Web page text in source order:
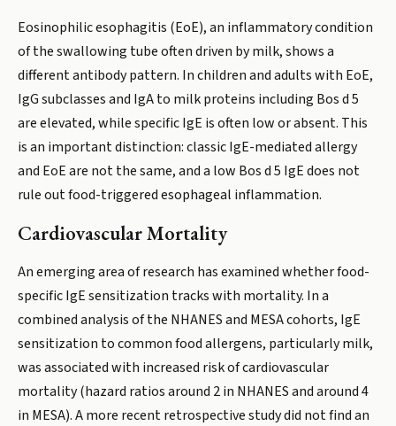
Eosinophilic esophagitis (EoE), an inflammatory condition
of the swallowing tube often driven by milk, shows a
different antibody pattern. In children and adults with EoE,
IgG subclasses and IgA to milk proteins including Bos d 5
are elevated, while specific IgE is often low or absent. This
is an important distinction: classic IgE-mediated allergy
and EoE are not the same, and a low Bos d 5 IgE does not
rule out food-triggered esophageal inflammation.
Cardiovascular Mortality
An emerging area of research has examined whether food-
specific IgE sensitization tracks with mortality. In a
combined analysis of the NHANES and MESA cohorts, IgE
sensitization to common food allergens, particularly milk,
was associated with increased risk of cardiovascular
mortality (hazard ratios around 2 in NHANES and around 4
in MESA). A more recent retrospective study did not find an